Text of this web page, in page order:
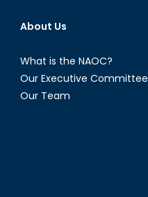
About Us
What is the NAOC?
Our Executive Committee
Our Team